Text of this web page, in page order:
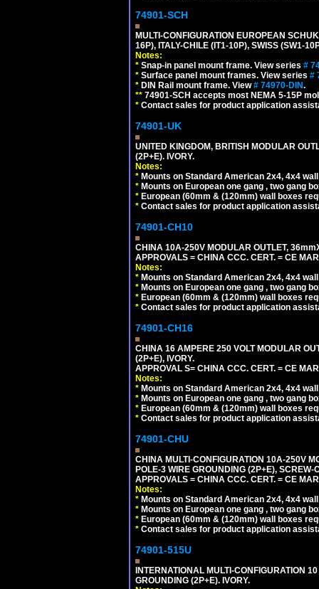
74901-SCH
MULTI-CONFIGURATION EUROPEAN
16P), ITALY-CHILE (IT1-10P), SWISS (SW1-
Notes:
* Snap-in panel mount frame. View series #
* Surface panel mount frames. View series #
* DIN Rail mount frame. View# 74970-DIN.
** 74901-SCH accepts most NEMA 5-15P
* Contact sales for product application
74901-UK
UNITED KINGDOM, BRITISH MODULAR
(2P+E). IVORY.
Notes:
* Mounts on Standard American 2x4, 4x4
* Mounts on European one gang , two gang
* European (60mm & (120mm) wall boxes
* Contact sales for product application
74901-CH10
CHINA 10A-250V MODULAR OUTLET,
APPROVALS = CHINA CCC. CERT. = CE
Notes:
* Mounts on Standard American 2x4, 4x4
* Mounts on European one gang , two gang
* European (60mm & (120mm) wall boxes
* Contact sales for product application
74901-CH16
CHINA 16 AMPERE 250 VOLT MODULAR
(2P+E), IVORY.
APPROVAL S= CHINA CCC. CERT. = CE
Notes:
* Mounts on Standard American 2x4, 4x4
* Mounts on European one gang , two gang
* European (60mm & (120mm) wall boxes
* Contact sales for product application
74901-CHU
CHINA MULTI-CONFIGURATION 10A-250V
POLE-3 WIRE GROUNDING (2P+E),
APPROVALS = CHINA CCC. CERT. = CE
Notes:
* Mounts on Standard American 2x4, 4x4
* Mounts on European one gang , two gang
* European (60mm & (120mm) wall boxes
* Contact sales for product application
74901-515U
INTERNATIONAL MULTI-CONFIGURATION
GROUNDING (2P+E). IVORY.